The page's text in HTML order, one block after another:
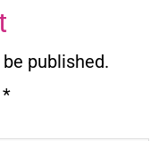
published.
*